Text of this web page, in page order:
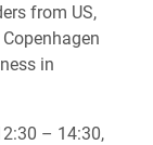
from US,
in
– 14:30,